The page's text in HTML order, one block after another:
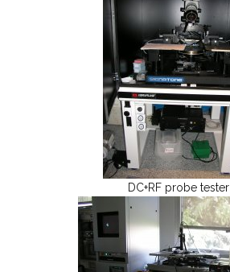
DC+RF probe tester